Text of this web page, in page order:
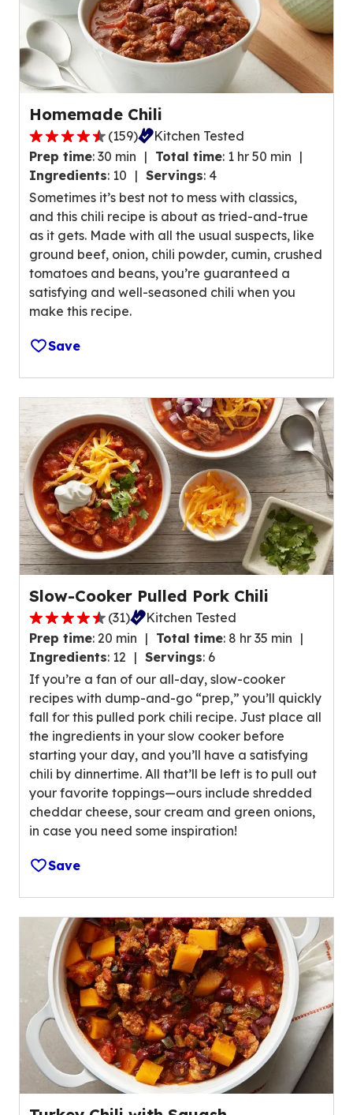
e
r
a
t
n
g
v
a
l
u
e
o
u
t
o
2
r
e
v
i
e
w
s
.
Homemade Chili
4
.
4
o
u
t
o
f
5
s
a
a
v
e
r
a
g
e
r
t
i
n
g
v
a
l
u
e
o
u
t
o
1
9
r
w
.
(159)
Kitchen Tested
Prep time: 30 min Total time: 1 hr 50 min
Ingredients: 10 Servings: 4
Sometimes it’s best not to mess with classics,
and this chili recipe is about as tried-and-true
as it gets. Made with all the usual suspects, like
ground beef, onion, chili powder, cumin, crushed
tomatoes and beans, you’re guaranteed a
satisfying and well-seasoned chili when you
make this recipe.
Save
Slow-Cooker Pulled Pork Chili
4
.
6
o
u
t
o
f
5
s
t
a
s
e
a
(31)
Kitchen Tested
Prep time: 20 min Total time: 8 hr 35 min
Ingredients: 12 Servings: 6
If you’re a fan of our all-day, slow-cooker
recipes with dump-and-go “prep,” you’ll quickly
fall for this pulled pork chili recipe. Just place all
the ingredients in your slow cooker before
starting your day, and you’ll have a satisfying
chili by dinnertime. All that’ll be left is to pull out
your favorite toppings—ours include shredded
cheddar cheese, sour cream and green onions,
in case you need some inspiration!
Save